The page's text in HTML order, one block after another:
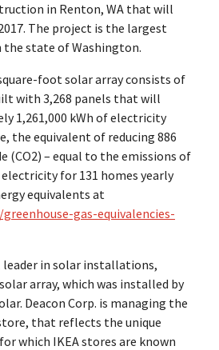
in Renton, WA that will
The project is the largest
state of Washington.
foot solar array consists of
with 3,268 panels that will
1,261,000 kWh of electricity
the equivalent of reducing 886
(CO2) – equal to the emissions of
for 131 homes yearly
equivalents at
gas-equivalencies-
leader in solar installations,
array, which was installed by
Deacon Corp. is managing the
that reflects the unique
which IKEA stores are known